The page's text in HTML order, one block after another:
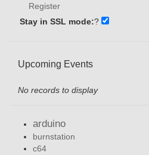
Register
Stay in SSL mode:?
Upcoming Events
No records to display
arduino
burnstation
c64